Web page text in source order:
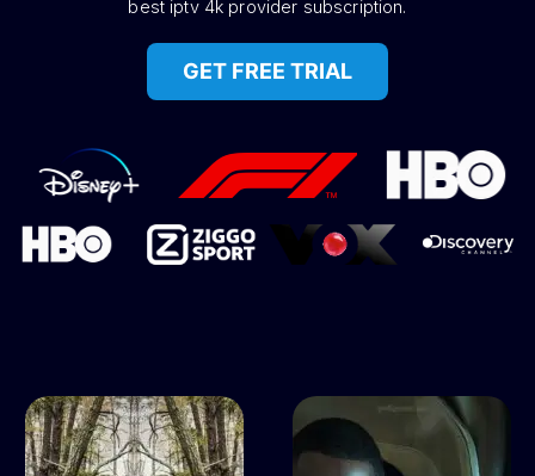
best iptv 4k provider subscription.
GET FREE TRIAL